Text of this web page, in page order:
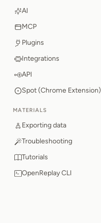
AI
MCP
Plugins
Integrations
API
Spot (Chrome Extension)
MATERIALS
Exporting data
Troubleshooting
Tutorials
OpenReplay CLI